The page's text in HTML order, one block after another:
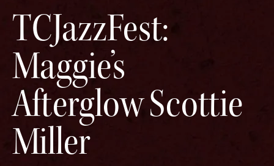
TCJazzFest:
Maggie’s
Afterglow Scottie
Miller